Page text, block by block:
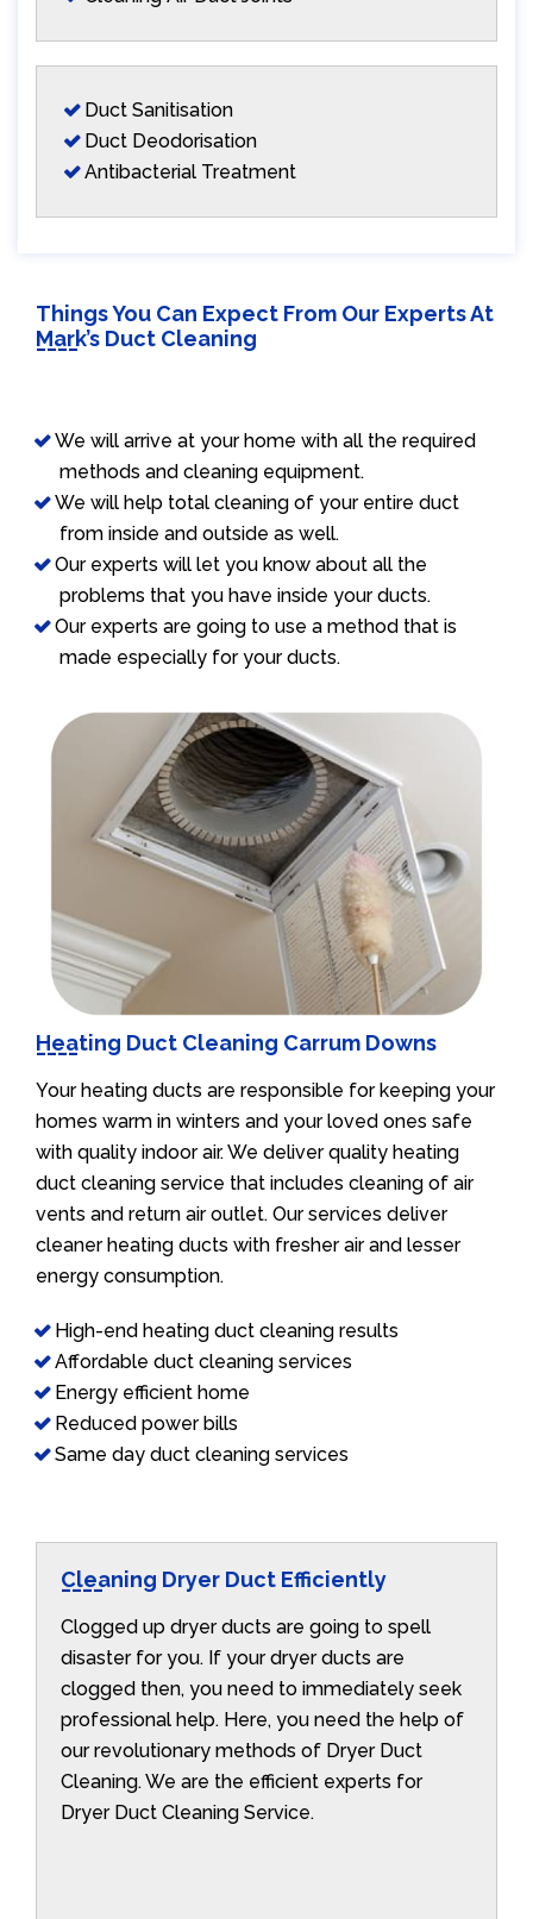
Duct Sanitisation
Duct Deodorisation
Antibacterial Treatment
Things You Can Expect From Our Experts At
Mark’s Duct Cleaning
We will arrive at your home with all the required
methods and cleaning equipment.
We will help total cleaning of your entire duct
from inside and outside as well.
Our experts will let you know about all the
problems that you have inside your ducts.
Our experts are going to use a method that is
made especially for your ducts.
Heating Duct Cleaning Carrum Downs
Your heating ducts are responsible for keeping your
homes warm in winters and your loved ones safe
with quality indoor air. We deliver quality heating
duct cleaning service that includes cleaning of air
vents and return air outlet. Our services deliver
cleaner heating ducts with fresher air and lesser
energy consumption.
High-end heating duct cleaning results
Affordable duct cleaning services
Energy efficient home
Reduced power bills
Same day duct cleaning services
Cleaning Dryer Duct Efficiently
Clogged up dryer ducts are going to spell
disaster for you. If your dryer ducts are
clogged then, you need to immediately seek
professional help. Here, you need the help of
our revolutionary methods of Dryer Duct
Cleaning. We are the efficient experts for
Dryer Duct Cleaning Service.